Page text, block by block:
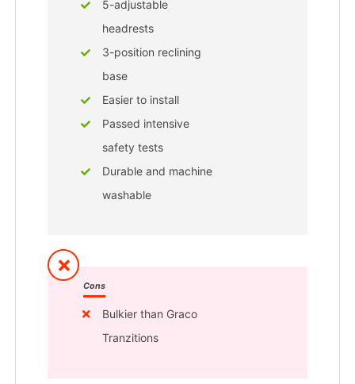
5-adjustable
headrests
3-position reclining
base
Easier to install
Passed intensive
safety tests
Durable and machine
washable
Cons
Bulkier than Graco
Tranzitions